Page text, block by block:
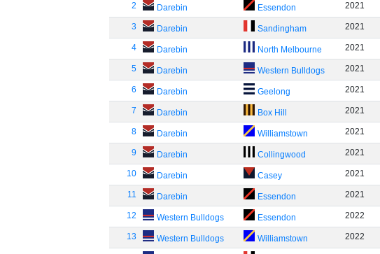
2 Darebin Essendon 2021
3 Darebin Sandingham 2021
4 Darebin North Melbourne 2021
5 Darebin Western Bulldogs 2021
6 Darebin Geelong 2021
7 Darebin Box Hill 2021
8 Darebin Williamstown 2021
9 Darebin Collingwood 2021
10 Darebin Casey 2021
11 Darebin Essendon 2021
12 Western Bulldogs Essendon 2022
13 Western Bulldogs Williamstown 2022